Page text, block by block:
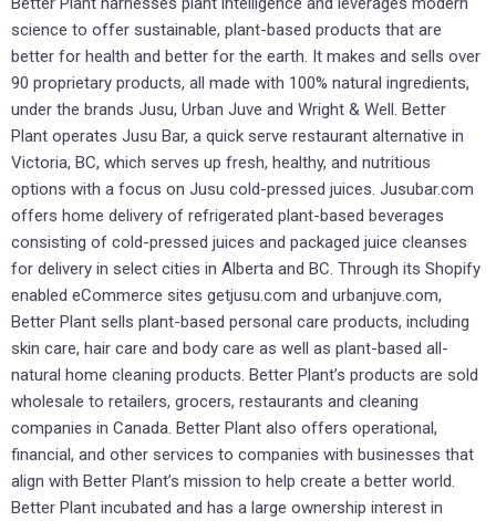
science to offer sustainable, plant-based products that are
better for health and better for the earth. It makes and sells over
90 proprietary products, all made with 100% natural ingredients,
under the brands Jusu, Urban Juve and Wright & Well. Better
Plant operates Jusu Bar, a quick serve restaurant alternative in
Victoria, BC, which serves up fresh, healthy, and nutritious
options with a focus on Jusu cold-pressed juices. Jusubar.com
offers home delivery of refrigerated plant-based beverages
consisting of cold-pressed juices and packaged juice cleanses
for delivery in select cities in Alberta and BC. Through its Shopify
enabled eCommerce sites getjusu.com and urbanjuve.com,
Better Plant sells plant-based personal care products, including
skin care, hair care and body care as well as plant-based all-
natural home cleaning products. Better Plant’s products are sold
wholesale to retailers, grocers, restaurants and cleaning
companies in Canada. Better Plant also offers operational,
financial, and other services to companies with businesses that
align with Better Plant’s mission to help create a better world.
Better Plant incubated and has a large ownership interest in